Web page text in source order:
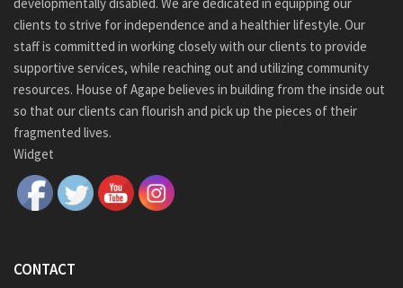
clients to strive for independence and a healthier lifestyle. Our
staff is committed in working closely with our clients to provide
supportive services, while reaching out and utilizing community
resources. House of Agape believes in building from the inside out
so that our clients can flourish and pick up the pieces of their
fragmented lives.
Widget
CONTACT